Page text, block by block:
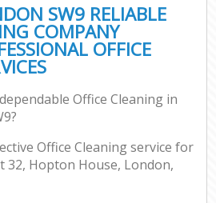
SW9 RELIABLE
COMPANY
OFFICE
Office Cleaning in
Office Cleaning service for
32, Hopton House, London,